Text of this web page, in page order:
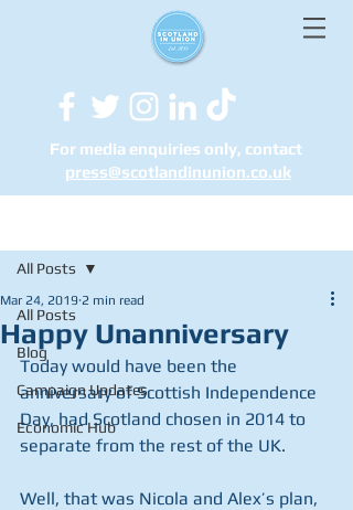
For media enquiries only, contact
press@scotlandinunion.co.uk
All Posts
Blog
Campaign Updates
Economic Hub
All Posts
Happy Unanniversary
Mar 24, 2019 2 min read
Today would have been the
anniversary of Scottish Independence
Day, had Scotland chosen in 2014 to
separate from the rest of the UK.
Well, that was Nicola and Alex’s plan,